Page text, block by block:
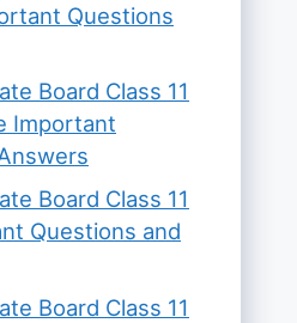
Questions
Board Class 11
Important
Board Class 11
Questions and
Board Class 11